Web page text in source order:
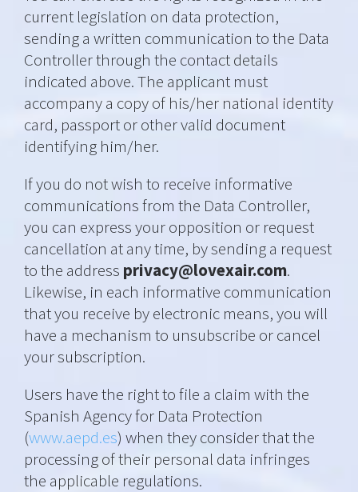
current legislation on data protection,
sending a written communication to the Data
Controller through the contact details
indicated above. The applicant must
accompany a copy of his/her national identity
card, passport or other valid document
identifying him/her.
If you do not wish to receive informative
communications from the Data Controller,
you can express your opposition or request
cancellation at any time, by sending a request
to the address privacy@lovexair.com.
Likewise, in each informative communication
that you receive by electronic means, you will
have a mechanism to unsubscribe or cancel
your subscription.
Users have the right to file a claim with the
Spanish Agency for Data Protection
(www.aepd.es) when they consider that the
processing of their personal data infringes
the applicable regulations.